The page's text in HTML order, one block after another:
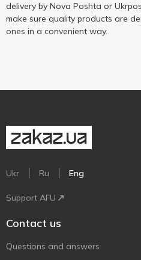
delivery by Nova Poshta or
make sure quality products are
ones in a convenient way.
Ukr Ru Eng
Support AFU
Contact us
Questions and answers